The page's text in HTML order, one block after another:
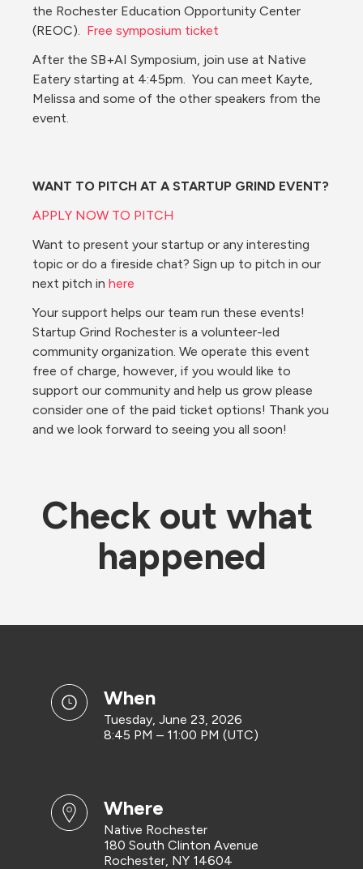
the Rochester Education Opportunity Center
(REOC). Free symposium ticket
After the SB+AI Symposium, join use at Native
Eatery starting at 4:45pm.  You can meet Kayte,
Melissa and some of the other speakers from the
event.
WANT TO PITCH AT A STARTUP GRIND EVENT?
APPLY NOW TO PITCH
Want to present your startup or any interesting
topic or do a fireside chat? Sign up to pitch in our
next pitch in here
Your support helps our team run these events!
Startup Grind Rochester is a volunteer-led
community organization. We operate this event
free of charge, however, if you would like to
support our community and help us grow please
consider one of the paid ticket options! Thank you
and we look forward to seeing you all soon!
Check out what
happened
when
Tuesday, June 23, 2026
8:45 PM – 11:00 PM (UTC)
where
Native Rochester
180 South Clinton Avenue
Rochester, NY 14604